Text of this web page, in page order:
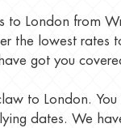
to London from
the lowest rates
got you
to London.
dates. We